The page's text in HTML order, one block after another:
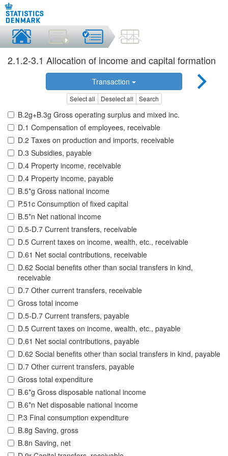
2.1.2-3.1 Allocation of income and capital formation
Transaction
Select all Deselect all Search
B.2g+B.3g Gross operating surplus and mixed inc.
D.1 Compensation of employees, receivable
D.2 Taxes on production and imports, receivable
D.3 Subsidies, payable
D.4 Property income, receivable
D.4 Property income, payable
B.5*g Gross national income
P.51c Consumption of fixed capital
B.5*n Net national income
D.5-D.7 Current transfers, receivable
D.5 Current taxes on income, wealth, etc., receivable
D.61 Net social contributions, receivable
D.62 Social benefits other than social transfers in kind,
receivable
D.7 Other current transfers, receivable
Gross total income
D.5-D.7 Current transfers, payable
D.5 Current taxes on income, wealth, etc., payable
D.61 Net social contributions, payable
D.62 Social benefits other than social transfers in kind, payable
D.7 Other current transfers, payable
Gross total expenditure
B.6*g Gross disposable national income
B.6*n Net disposable national income
P.3 Final consumption expenditure
B.8g Saving, gross
B.8n Saving, net